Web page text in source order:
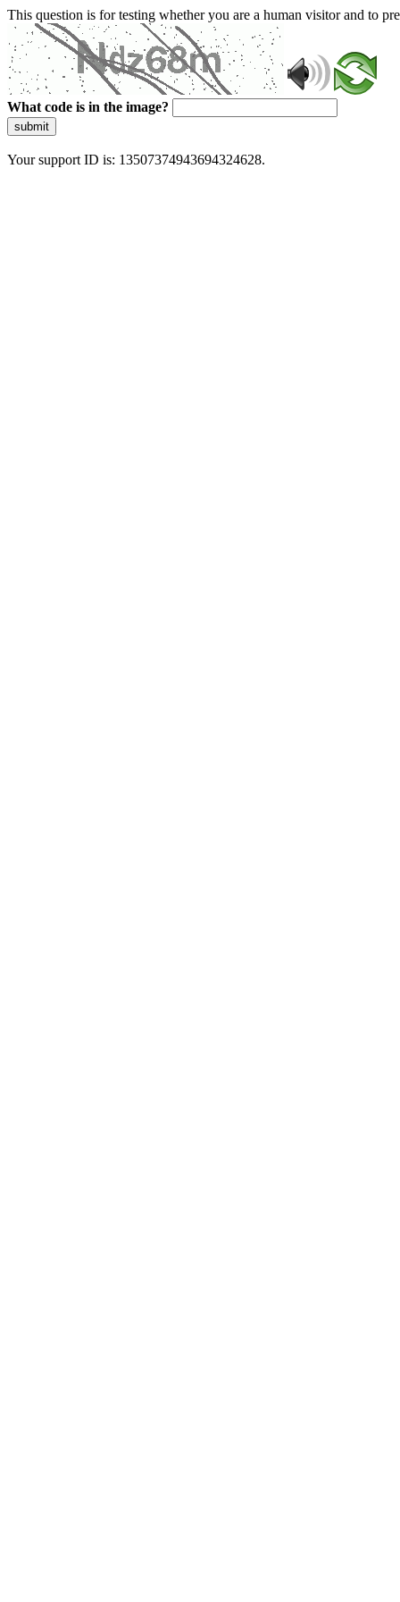
This question is for testing whether you are a human visitor and to
What code is in the image?
submit
Your support ID is: 13507374943694324628.